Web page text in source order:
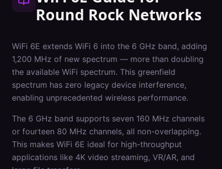
Round Rock Networks
WiFi 6E extends WiFi 6 into the 6 GHz band, adding
1,200 MHz of new spectrum — more than doubling
the available WiFi spectrum. This greenfield
spectrum has zero legacy device interference,
enabling unprecedented wireless performance.
The 6 GHz band supports seven 160 MHz channels
or fourteen 80 MHz channels, all non-overlapping.
This makes WiFi 6E ideal for high-throughput
applications like 4K video streaming, VR/AR, and